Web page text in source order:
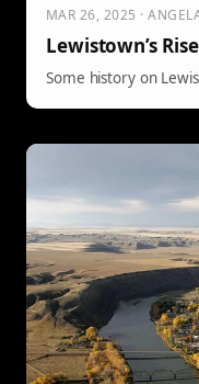
MAR 26, 2025 ·
Lewistown’s
Some history on